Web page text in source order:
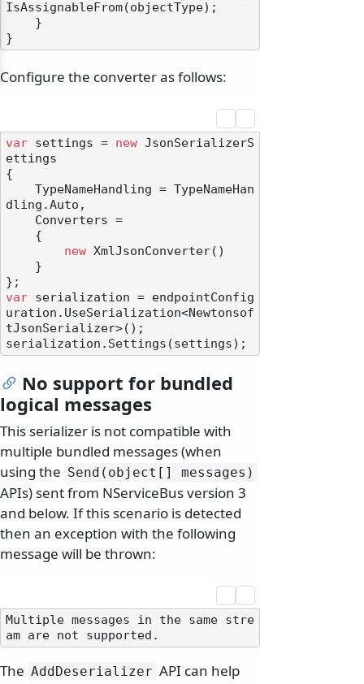
IsAssignableFrom(objectType);
Configure the converter as follows:
var settings = new JsonSerializerS
ettings
{
dling.Auto,
new XmlJsonConverter()
var serialization = endpointConfig
uration.UseSerialization<Newtonsof
tJsonSerializer>();
No support for bundled
logical messages
This serializer is not compatible with
multiple bundled messages (when
using the Send(object[] messages)
APIs) sent from NServiceBus version 3
and below. If this scenario is detected
then an exception with the following
message will be thrown:
Multiple messages in the same stre
The AddDeserializer API can help